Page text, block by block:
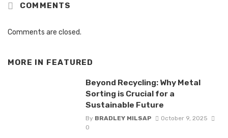
COMMENTS
Comments are closed.
MORE IN FEATURED
Beyond Recycling: Why Metal
Sorting is Crucial for a
Sustainable Future
By BRADLEY MILSAP
October 9, 2025
0